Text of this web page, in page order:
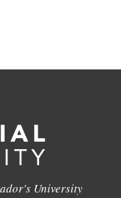
University